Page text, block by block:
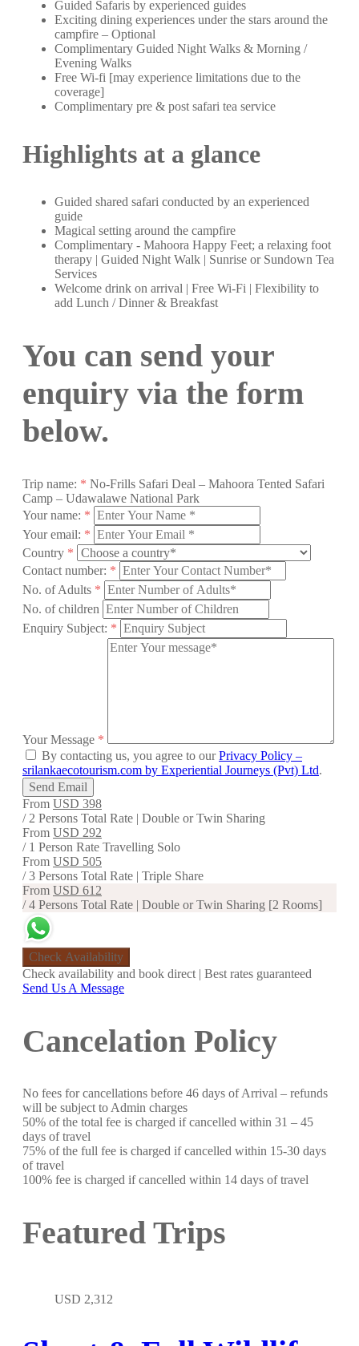
Guided Safaris by experienced guides
Exciting dining experiences under the stars around the
campfire – Optional
Complimentary Guided Night Walks & Morning /
Evening Walks
Free Wi-fi [may experience limitations due to the
coverage]
Complimentary pre & post safari tea service
Highlights at a glance
Guided shared safari conducted by an experienced
guide
Magical setting around the campfire
Complimentary - Mahoora Happy Feet; a relaxing foot
therapy | Guided Night Walk | Sunrise or Sundown Tea
Services
Welcome drink on arrival | Free Wi-Fi | Flexibility to
add Lunch / Dinner & Breakfast
You can send your
enquiry via the form
below.
Trip name: * No-Frills Safari Deal – Mahoora Tented Safari
Camp – Udawalawe National Park
Your name: *
Your email: *
Country *
Contact number: *
No. of Adults *
No. of children
Enquiry Subject: *
Your Message *
By contacting us, you agree to ourPrivacy Policy –
srilankaecotourism.com by Experiential Journeys (Pvt) Ltd.
Send Email
From USD 398
/ 2 Persons Total Rate | Double or Twin Sharing
From USD 292
/ 1 Person Rate Travelling Solo
From USD 505
/ 3 Persons Total Rate | Triple Share
From USD 612
/ 4 Persons Total Rate | Double or Twin Sharing [2 Rooms]
Check Availability
Check availability and book direct | Best rates guaranteed
Send Us A Message
Cancelation Policy
No fees for cancellations before 46 days of Arrival – refunds
will be subject to Admin charges
50% of the total fee is charged if cancelled within 31 – 45
days of travel
75% of the full fee is charged if cancelled within 15-30 days
of travel
100% fee is charged if cancelled within 14 days of travel
Featured Trips
USD 2,312